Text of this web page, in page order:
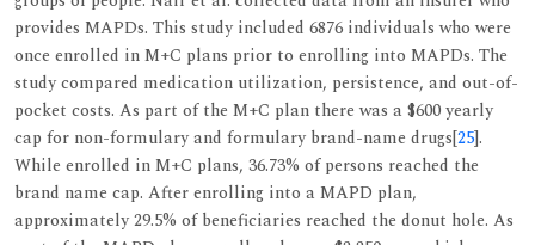
provides MAPDs. This study included 6876 individuals who were
once enrolled in M+C plans prior to enrolling into MAPDs. The
study compared medication utilization, persistence, and out-of-
pocket costs. As part of the M+C plan there was a $600 yearly
cap for non-formulary and formulary brand-name drugs[25].
While enrolled in M+C plans, 36.73% of persons reached the
brand name cap. After enrolling into a MAPD plan,
approximately 29.5% of beneficiaries reached the donut hole. As